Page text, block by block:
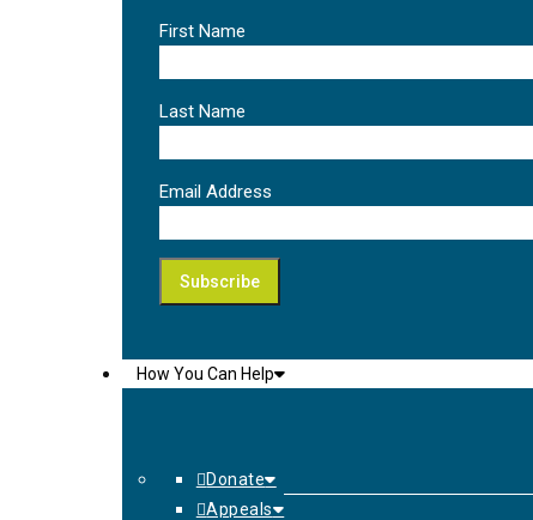
First Name
Last Name
Email Address
How You Can Help
Donate
Appeals